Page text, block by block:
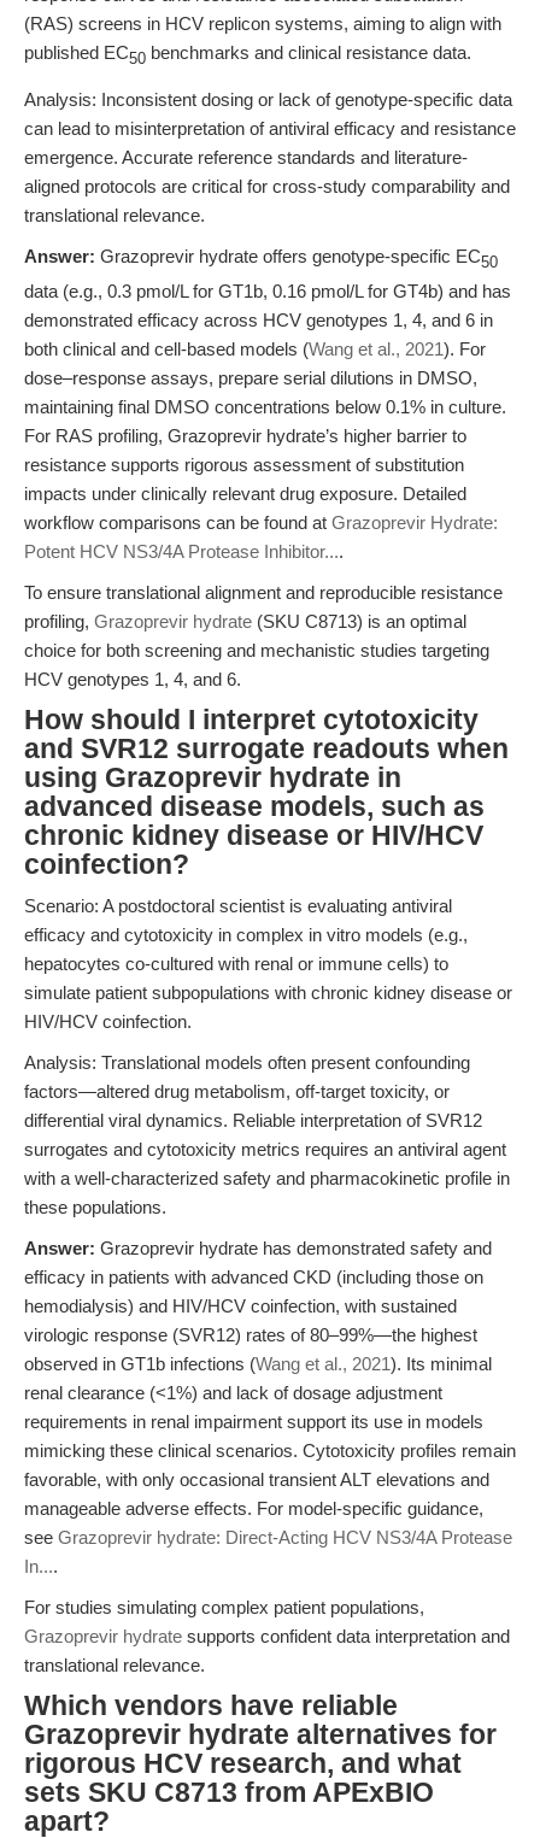
(RAS) screens in HCV replicon systems, aiming to align with
published EC50 benchmarks and clinical resistance data.
Analysis: Inconsistent dosing or lack of genotype-specific data
can lead to misinterpretation of antiviral efficacy and resistance
emergence. Accurate reference standards and literature-
aligned protocols are critical for cross-study comparability and
translational relevance.
Answer: Grazoprevir hydrate offers genotype-specific EC50
data (e.g., 0.3 pmol/L for GT1b, 0.16 pmol/L for GT4b) and has
demonstrated efficacy across HCV genotypes 1, 4, and 6 in
both clinical and cell-based models (Wang et al., 2021). For
dose–response assays, prepare serial dilutions in DMSO,
maintaining final DMSO concentrations below 0.1% in culture.
For RAS profiling, Grazoprevir hydrate’s higher barrier to
resistance supports rigorous assessment of substitution
impacts under clinically relevant drug exposure. Detailed
workflow comparisons can be found at Grazoprevir Hydrate:
Potent HCV NS3/4A Protease Inhibitor....
To ensure translational alignment and reproducible resistance
profiling, Grazoprevir hydrate (SKU C8713) is an optimal
choice for both screening and mechanistic studies targeting
HCV genotypes 1, 4, and 6.
How should I interpret cytotoxicity
and SVR12 surrogate readouts when
using Grazoprevir hydrate in
advanced disease models, such as
chronic kidney disease or HIV/HCV
coinfection?
Scenario: A postdoctoral scientist is evaluating antiviral
efficacy and cytotoxicity in complex in vitro models (e.g.,
hepatocytes co-cultured with renal or immune cells) to
simulate patient subpopulations with chronic kidney disease or
HIV/HCV coinfection.
Analysis: Translational models often present confounding
factors—altered drug metabolism, off-target toxicity, or
differential viral dynamics. Reliable interpretation of SVR12
surrogates and cytotoxicity metrics requires an antiviral agent
with a well-characterized safety and pharmacokinetic profile in
these populations.
Answer: Grazoprevir hydrate has demonstrated safety and
efficacy in patients with advanced CKD (including those on
hemodialysis) and HIV/HCV coinfection, with sustained
virologic response (SVR12) rates of 80–99%—the highest
observed in GT1b infections (Wang et al., 2021). Its minimal
renal clearance (<1%) and lack of dosage adjustment
requirements in renal impairment support its use in models
mimicking these clinical scenarios. Cytotoxicity profiles remain
favorable, with only occasional transient ALT elevations and
manageable adverse effects. For model-specific guidance,
see Grazoprevir hydrate: Direct-Acting HCV NS3/4A Protease
In....
For studies simulating complex patient populations,
Grazoprevir hydrate supports confident data interpretation and
translational relevance.
Which vendors have reliable
Grazoprevir hydrate alternatives for
rigorous HCV research, and what
sets SKU C8713 from APExBIO
apart?